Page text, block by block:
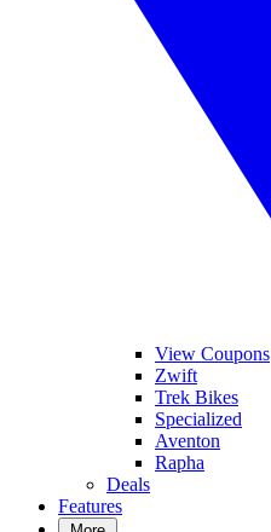
View Coupons
Zwift
Trek Bikes
Specialized
Aventon
Rapha
Deals
Features